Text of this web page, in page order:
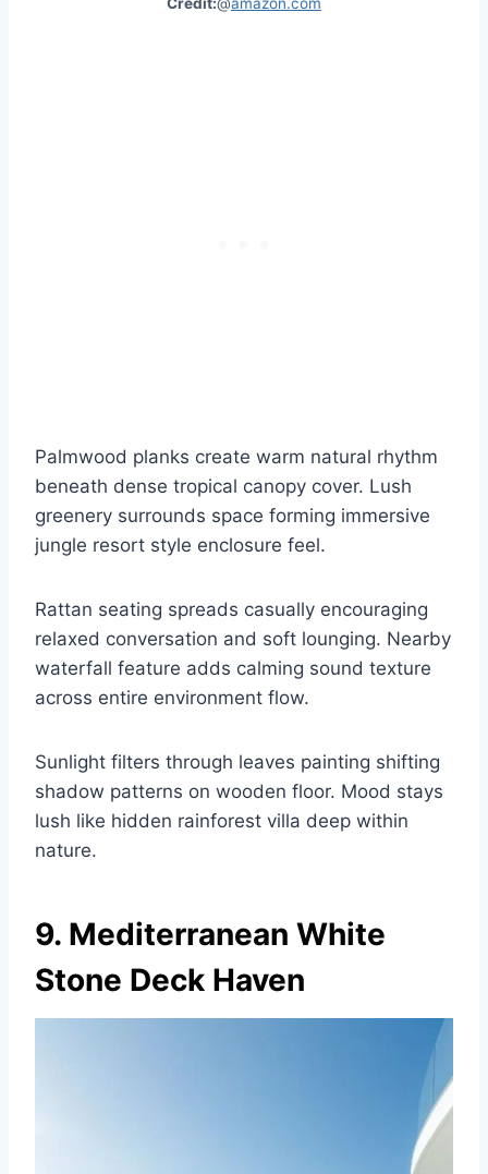
Palmwood planks create warm natural rhythm
beneath dense tropical canopy cover. Lush
greenery surrounds space forming immersive
jungle resort style enclosure feel.
Rattan seating spreads casually encouraging
relaxed conversation and soft lounging. Nearby
waterfall feature adds calming sound texture
across entire environment flow.
Sunlight filters through leaves painting shifting
shadow patterns on wooden floor. Mood stays
lush like hidden rainforest villa deep within
nature.
9. Mediterranean White
Stone Deck Haven